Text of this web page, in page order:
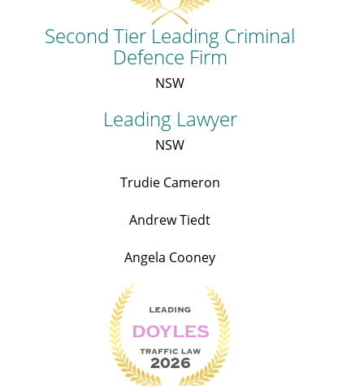
Second Tier Leading Criminal
Defence Firm
NSW
Leading Lawyer
NSW
Trudie Cameron
Andrew Tiedt
Angela Cooney